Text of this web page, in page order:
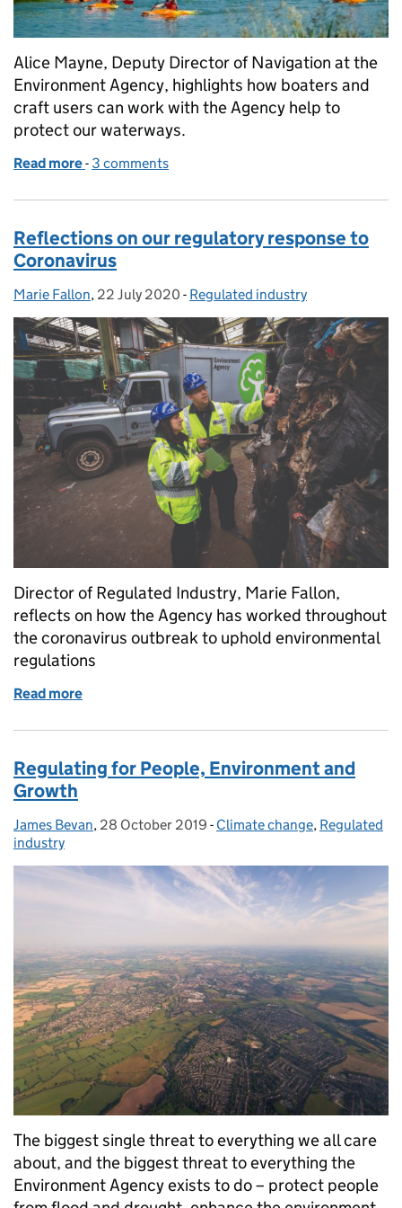
Alice Mayne, Deputy Director of Navigation at the
Environment Agency, highlights how boaters and
craft users can work with the Agency help to
protect our waterways.
Read more of How you can paddle and help us maintain the
- 3 comments
Reflections on our regulatory response to
Coronavirus
Posted by:
Marie Fallon, Posted on:
22 July 2020 - Categories:
Regulated industry
Director of Regulated Industry, Marie Fallon,
reflects on how the Agency has worked throughout
the coronavirus outbreak to uphold environmental
regulations
Read more
Regulating for People, Environment and
Growth
Posted by:
James Bevan, Posted on:
28 October 2019 - Categories:
Climate change, Regulated
industry
The biggest single threat to everything we all care
about, and the biggest threat to everything the
Environment Agency exists to do – protect people